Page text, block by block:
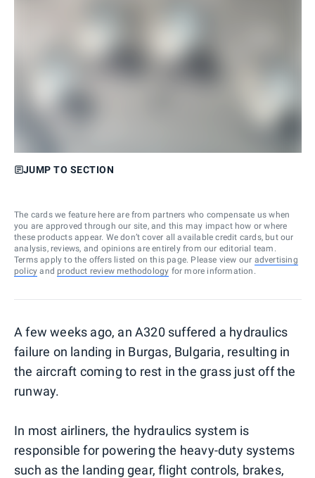
JUMP TO SECTION
The cards we feature here are from partners who compensate us when
you are approved through our site, and this may impact how or where
these products appear. We don’t cover all available credit cards, but our
analysis, reviews, and opinions are entirely from our editorial team.
Terms apply to the offers listed on this page. Please view our advertising
policy and product review methodology for more information.
A few weeks ago, an A320 suffered a hydraulics
failure on landing in Burgas, Bulgaria, resulting in
the aircraft coming to rest in the grass just off the
runway.
In most airliners, the hydraulics system is
responsible for powering the heavy-duty systems
such as the landing gear, flight controls, brakes,